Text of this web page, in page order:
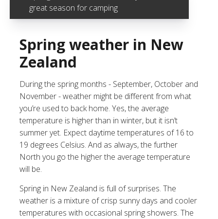
great season for camping
Spring weather in New
Zealand
During the spring months - September, October and
November - weather might be different from what
you’re used to back home. Yes, the average
temperature is higher than in winter, but it isn’t
summer yet. Expect daytime temperatures of 16 to
19 degrees Celsius. And as always, the further
North you go the higher the average temperature
will be.
Spring in New Zealand is full of surprises. The
weather is a mixture of crisp sunny days and cooler
temperatures with occasional spring showers. The